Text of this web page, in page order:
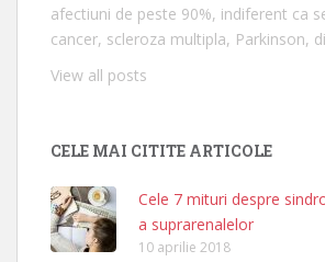
afectiuni de peste 90%, indiferent ca
cancer, scleroza multipla, Parkinson,
View all posts
CELE MAI CITITE ARTICOLE
Cele 7 mituri despre
a suprarenalelor
10 aprilie 2018